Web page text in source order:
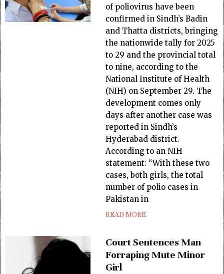
of poliovirus have been
confirmed in Sindh’s Badin
and Thatta districts, bringing
the nationwide tally for 2025
to 29 and the provincial total
to nine, according to the
National Institute of Health
(NIH) on September 29. The
development comes only
days after another case was
reported in Sindh’s
Hyderabad district.
According to an NIH
statement: “With these two
cases, both girls, the total
number of polio cases in
Pakistan in
READ MORE
Court Sentences Man
Forraping Mute Minor
Girl